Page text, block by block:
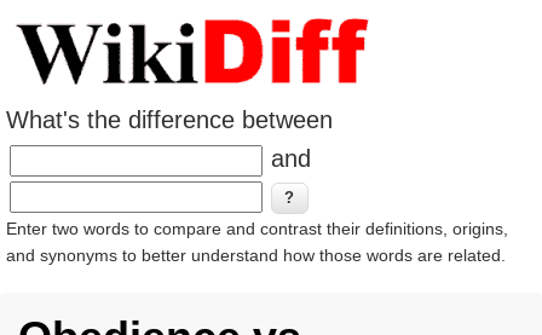
What's the difference between
and
Enter two words to compare and contrast their definitions, origins,
and synonyms to better understand how those words are related.